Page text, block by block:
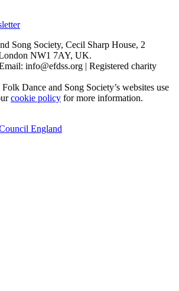
Song Society, Cecil Sharp House, 2
NW1 7AY, UK.
info@efdss.org | Registered charity
Dance and Song Society’s websites use
cookie policy for more information.